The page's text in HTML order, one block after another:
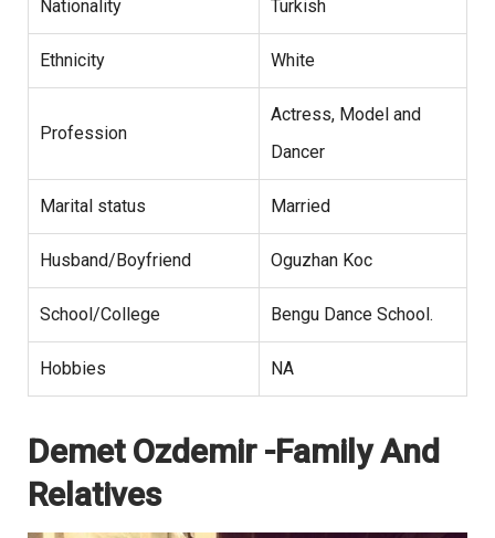
Nationality Turkish
Ethnicity White
Profession
Actress, Model and
Dancer
Marital status Married
Husband/Boyfriend Oguzhan Koc
School/College Bengu Dance School.
Hobbies NA
Demet Ozdemir -Family And
Relatives